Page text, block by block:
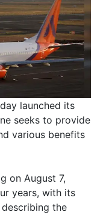
launched its
seeks to provide
various benefits
on August 7,
years, with its
describing the